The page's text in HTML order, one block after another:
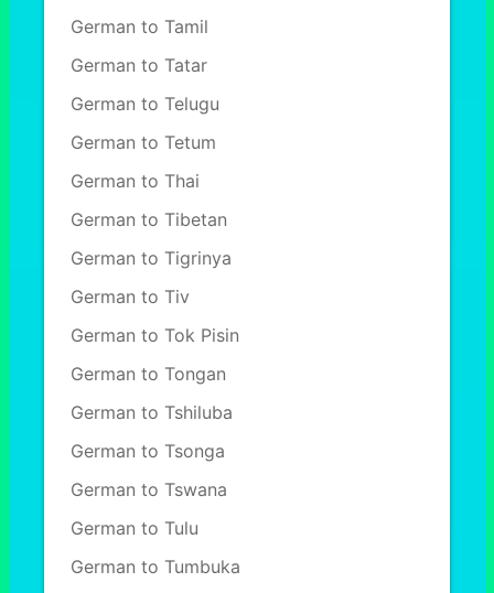
German to Tamil
German to Tatar
German to Telugu
German to Tetum
German to Thai
German to Tibetan
German to Tigrinya
German to Tiv
German to Tok Pisin
German to Tongan
German to Tshiluba
German to Tsonga
German to Tswana
German to Tulu
German to Tumbuka